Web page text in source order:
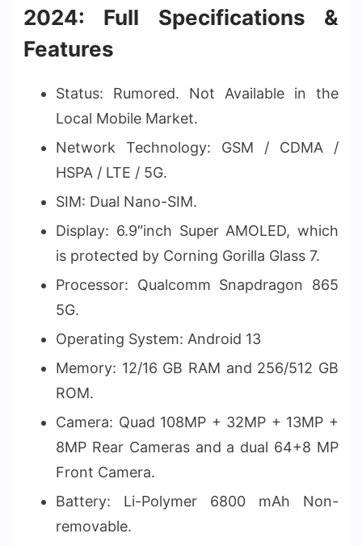
2024: Full Specifications &
Features
Status: Rumored. Not Available in the
Local Mobile Market.
Network Technology: GSM / CDMA /
HSPA / LTE / 5G.
SIM: Dual Nano-SIM.
Display: 6.9″inch Super AMOLED, which
is protected by Corning Gorilla Glass 7.
Processor: Qualcomm Snapdragon 865
5G.
Operating System: Android 13
Memory: 12/16 GB RAM and 256/512 GB
ROM.
Camera: Quad 108MP + 32MP + 13MP +
8MP Rear Cameras and a dual 64+8 MP
Front Camera.
Battery: Li-Polymer 6800 mAh Non-
removable.